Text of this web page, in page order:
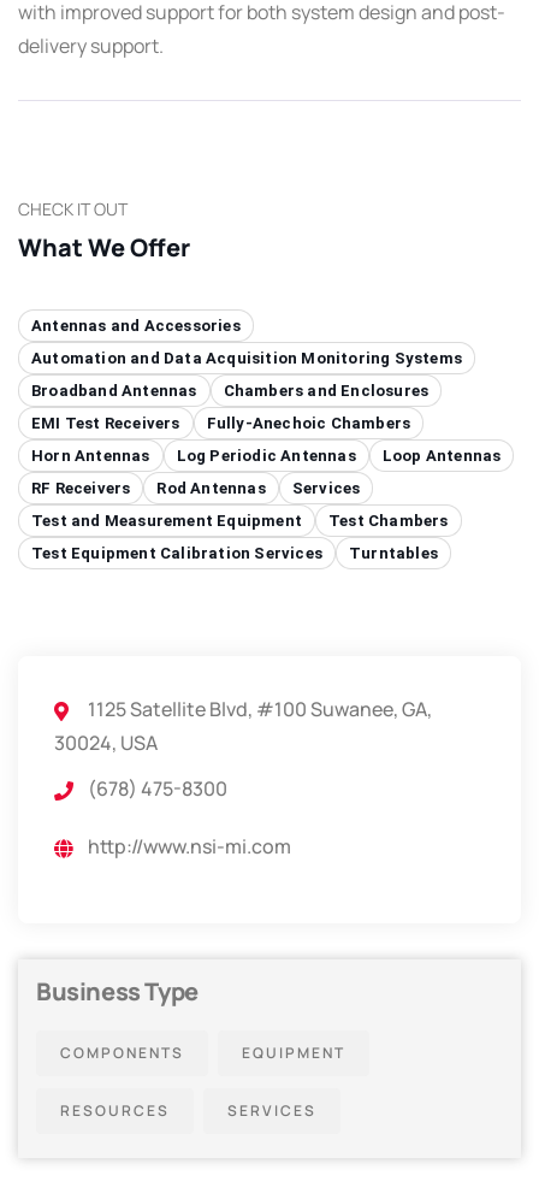
with improved support for both system design and post-
delivery support.
CHECK IT OUT
What We Offer
Antennas and Accessories
Automation and Data Acquisition Monitoring Systems
Broadband Antennas
Chambers and Enclosures
EMI Test Receivers
Fully-Anechoic Chambers
Horn Antennas
Log Periodic Antennas
Loop Antennas
RF Receivers
Rod Antennas
Services
Test and Measurement Equipment
Test Chambers
Test Equipment Calibration Services
Turntables
1125 Satellite Blvd, #100 Suwanee, GA,
30024, USA
(678) 475-8300
http://www.nsi-mi.com
Business Type
COMPONENTS EQUIPMENT
RESOURCES SERVICES